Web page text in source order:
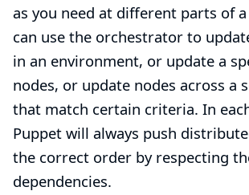
as you need at different parts of
can use the orchestrator to
in an environment, or update a
nodes, or update nodes across a
that match certain criteria. In
Puppet will always push
the correct order by respecting
dependencies.